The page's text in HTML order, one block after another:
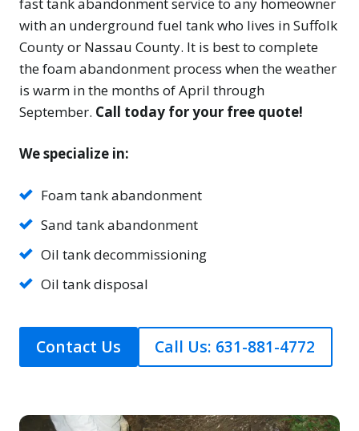
fast tank abandonment service to any homeowner
with an underground fuel tank who lives in Suffolk
County or Nassau County. It is best to complete
the foam abandonment process when the weather
is warm in the months of April through
September. Call today for your free quote!
We specialize in:
Foam tank abandonment
Sand tank abandonment
Oil tank decommissioning
Oil tank disposal
Contact Us Call Us: 631-881-4772